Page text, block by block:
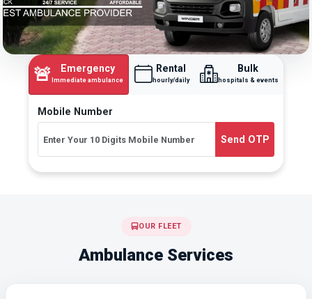
🚨 Emergency
Immediate ambulance
Rental
hourly/daily
Bulk
hospitals & events
Mobile Number
Send OTP
OUR FLEET
Ambulance Services